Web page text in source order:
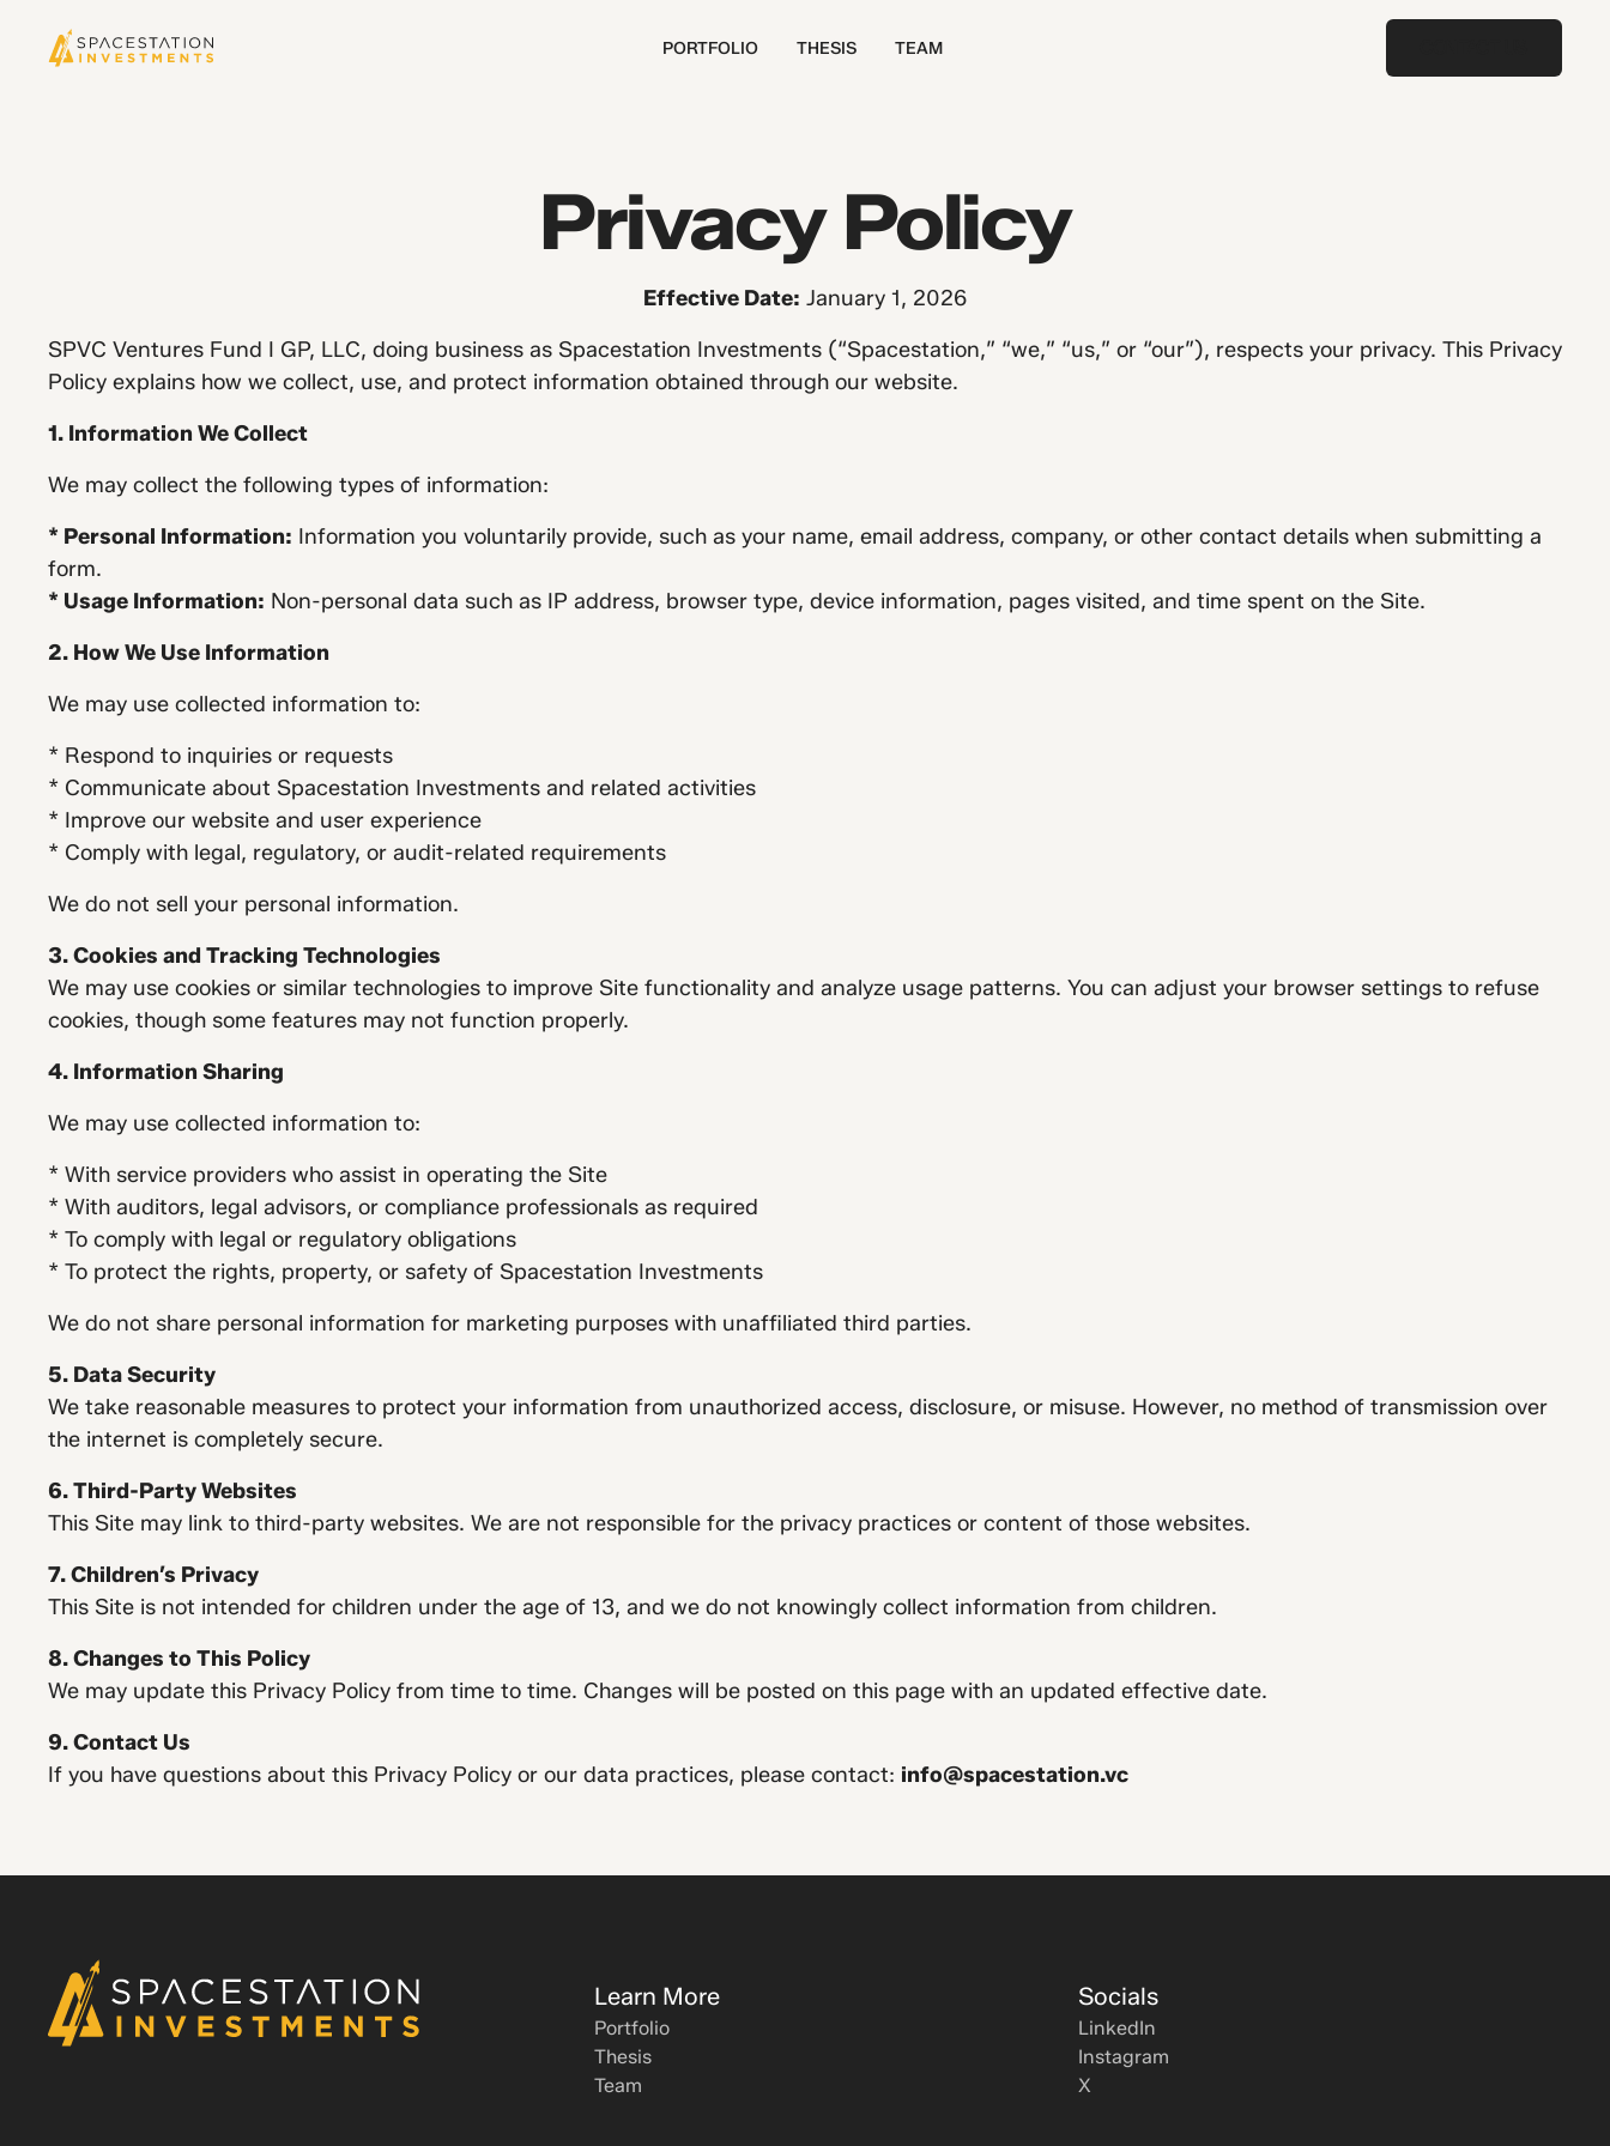
PORTFOLIO THESIS TEAM
Privacy Policy
Effective Date: January 1, 2026
SPVC Ventures Fund I GP, LLC, doing business as Spacestation Investments (“Spacestation,” “we,” “us,” or “our”), respects your privacy. This Privacy
Policy explains how we collect, use, and protect information obtained through our website.
1. Information We Collect
We may collect the following types of information:
* Personal Information: Information you voluntarily provide, such as your name, email address, company, or other contact details when submitting a
form.
* Usage Information: Non-personal data such as IP address, browser type, device information, pages visited, and time spent on the Site.
2. How We Use Information
We may use collected information to:
* Respond to inquiries or requests
* Communicate about Spacestation Investments and related activities
* Improve our website and user experience
* Comply with legal, regulatory, or audit-related requirements
We do not sell your personal information.
3. Cookies and Tracking Technologies
We may use cookies or similar technologies to improve Site functionality and analyze usage patterns. You can adjust your browser settings to refuse
cookies, though some features may not function properly.
4. Information Sharing
We may use collected information to:
* With service providers who assist in operating the Site
* With auditors, legal advisors, or compliance professionals as required
* To comply with legal or regulatory obligations
* To protect the rights, property, or safety of Spacestation Investments
We do not share personal information for marketing purposes with unaffiliated third parties.
5. Data Security
We take reasonable measures to protect your information from unauthorized access, disclosure, or misuse. However, no method of transmission over
the internet is completely secure.
6. Third-Party Websites
This Site may link to third-party websites. We are not responsible for the privacy practices or content of those websites.
7. Children’s Privacy
This Site is not intended for children under the age of 13, and we do not knowingly collect information from children.
8. Changes to This Policy
We may update this Privacy Policy from time to time. Changes will be posted on this page with an updated effective date.
9. Contact Us
If you have questions about this Privacy Policy or our data practices, please contact: info@spacestation.vc
Learn More
Portfolio
Thesis
Team
Socials
LinkedIn
Instagram
X